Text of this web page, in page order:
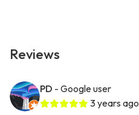
Reviews
PD - Google user
3 years ago